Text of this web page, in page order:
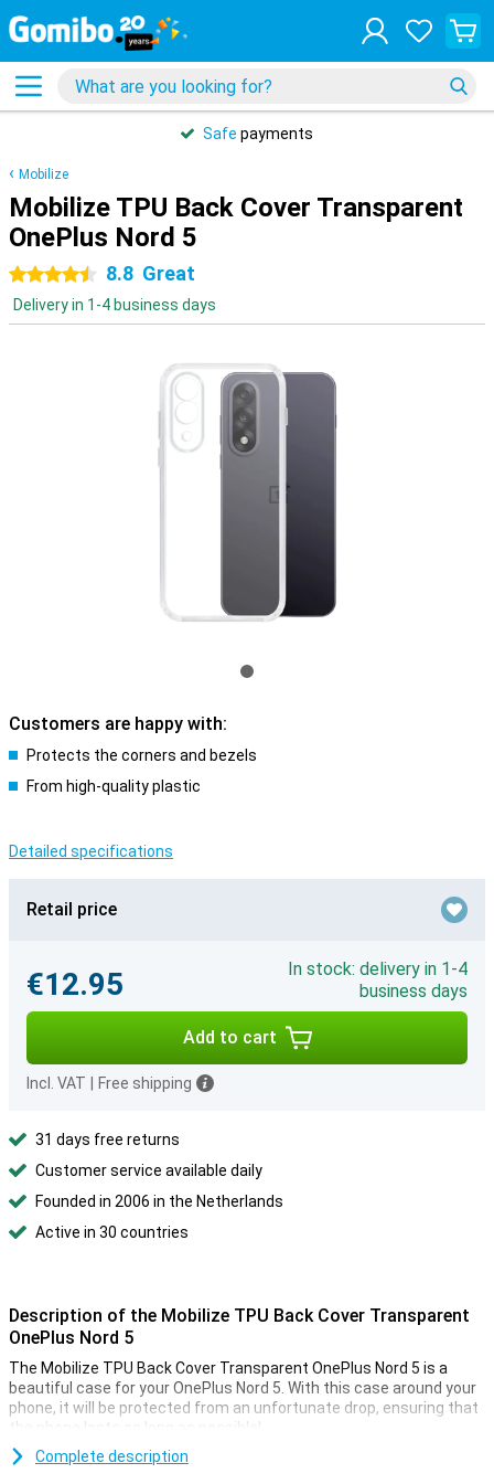
Safe payments
Mobilize
Mobilize TPU Back Cover Transparent
OnePlus Nord 5
4.5 stars8.8 Great
Delivery in 1-4 business days
Customers are happy with:
Protects the corners and bezels
From high-quality plastic
Detailed specifications
Retail price
€12.95
In stock: delivery in 1-4
business days
Add to cart
Incl. VAT Free shipping
31 days free returns
Customer service available daily
Founded in 2006 in the Netherlands
Active in 30 countries
Description of the Mobilize TPU Back Cover Transparent
OnePlus Nord 5
The Mobilize TPU Back Cover Transparent OnePlus Nord 5 is a
beautiful case for your OnePlus Nord 5. With this case around your
phone, it will be protected from an unfortunate drop, ensuring that
the phone lasts as long as possible!
Are you looking for a case that does not stand out, but just does
Complete description